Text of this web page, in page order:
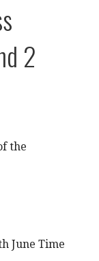
2
the
June Time